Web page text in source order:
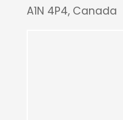
A1N 4P4, Canada